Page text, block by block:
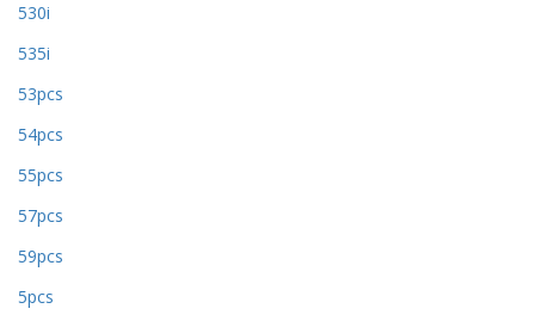
530i
535i
53pcs
54pcs
55pcs
57pcs
59pcs
5pcs